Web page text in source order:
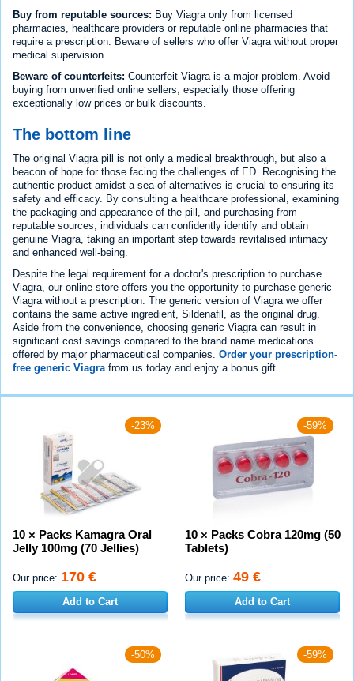
Buy from reputable sources: Buy Viagra only from licensed
pharmacies, healthcare providers or reputable online pharmacies that
require a prescription. Beware of sellers who offer Viagra without proper
medical supervision.
Beware of counterfeits: Counterfeit Viagra is a major problem. Avoid
buying from unverified online sellers, especially those offering
exceptionally low prices or bulk discounts.
The bottom line
The original Viagra pill is not only a medical breakthrough, but also a
beacon of hope for those facing the challenges of ED. Recognising the
authentic product amidst a sea of alternatives is crucial to ensuring its
safety and efficacy. By consulting a healthcare professional, examining
the packaging and appearance of the pill, and purchasing from
reputable sources, individuals can confidently identify and obtain
genuine Viagra, taking an important step towards revitalised intimacy
and enhanced well-being.
Despite the legal requirement for a doctor's prescription to purchase
Viagra, our online store offers you the opportunity to purchase generic
Viagra without a prescription. The generic version of Viagra we offer
contains the same active ingredient, Sildenafil, as the original drug.
Aside from the convenience, choosing generic Viagra can result in
significant cost savings compared to the brand name medications
offered by major pharmaceutical companies. Order your prescription-
free generic Viagra from us today and enjoy a bonus gift.
-23%
10 × Packs Kamagra Oral
Jelly 100mg (70 Jellies)
Our price: 170 €
Add to Cart
-59%
10 × Packs Cobra 120mg (50
Tablets)
Our price: 49 €
Add to Cart
-50% -59%